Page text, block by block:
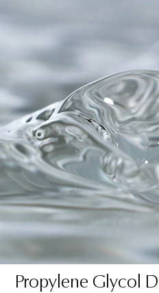
Propylene Glycol